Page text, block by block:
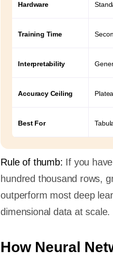
Hardware
Training Time
Interpretability
Accuracy Ceiling
Best For
Rule of thumb: If you
hundred thousand rows,
outperform most deep
dimensional data at scale.
How Neural